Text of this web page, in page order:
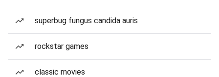
superbug fungus candida auris
rockstar games
classic movies